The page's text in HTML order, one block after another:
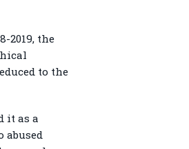
2019, the
to the
it as a
abused